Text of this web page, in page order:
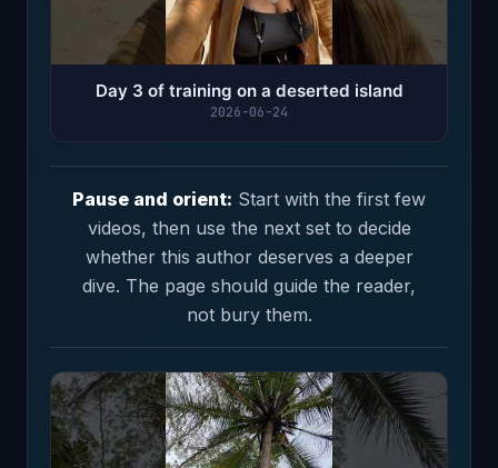
Day 3 of training on a deserted island
2026-06-24
Pause and orient: Start with the first few
videos, then use the next set to decide
whether this author deserves a deeper
dive. The page should guide the reader,
not bury them.